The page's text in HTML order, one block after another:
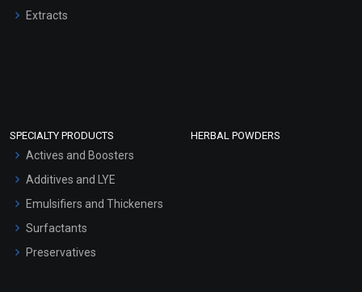
Extracts
SPECIALTY PRODUCTS
Actives and Boosters
Additives and LYE
Emulsifiers and Thickeners
Surfactants
Preservatives
HERBAL POWDERS